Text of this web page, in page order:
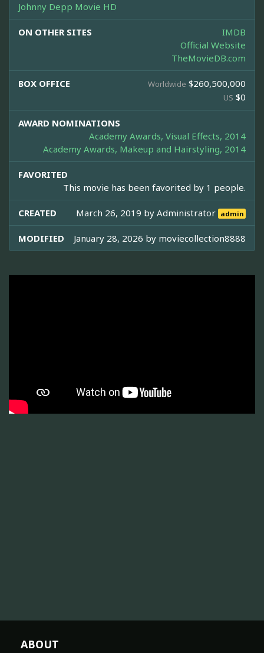
Johnny Depp Movie HD
ON OTHER SITES
IMDB
Official Website
TheMovieDB.com
BOX OFFICE Worldwide $260,500,000
US $0
AWARD NOMINATIONS
Academy Awards, Visual Effects, 2014
Academy Awards, Makeup and Hairstyling, 2014
FAVORITED
This movie has been favorited by 1 people.
CREATED March 26, 2019 byAdministrator admin
MODIFIED January 28, 2026 by moviecollection8888
ABOUT